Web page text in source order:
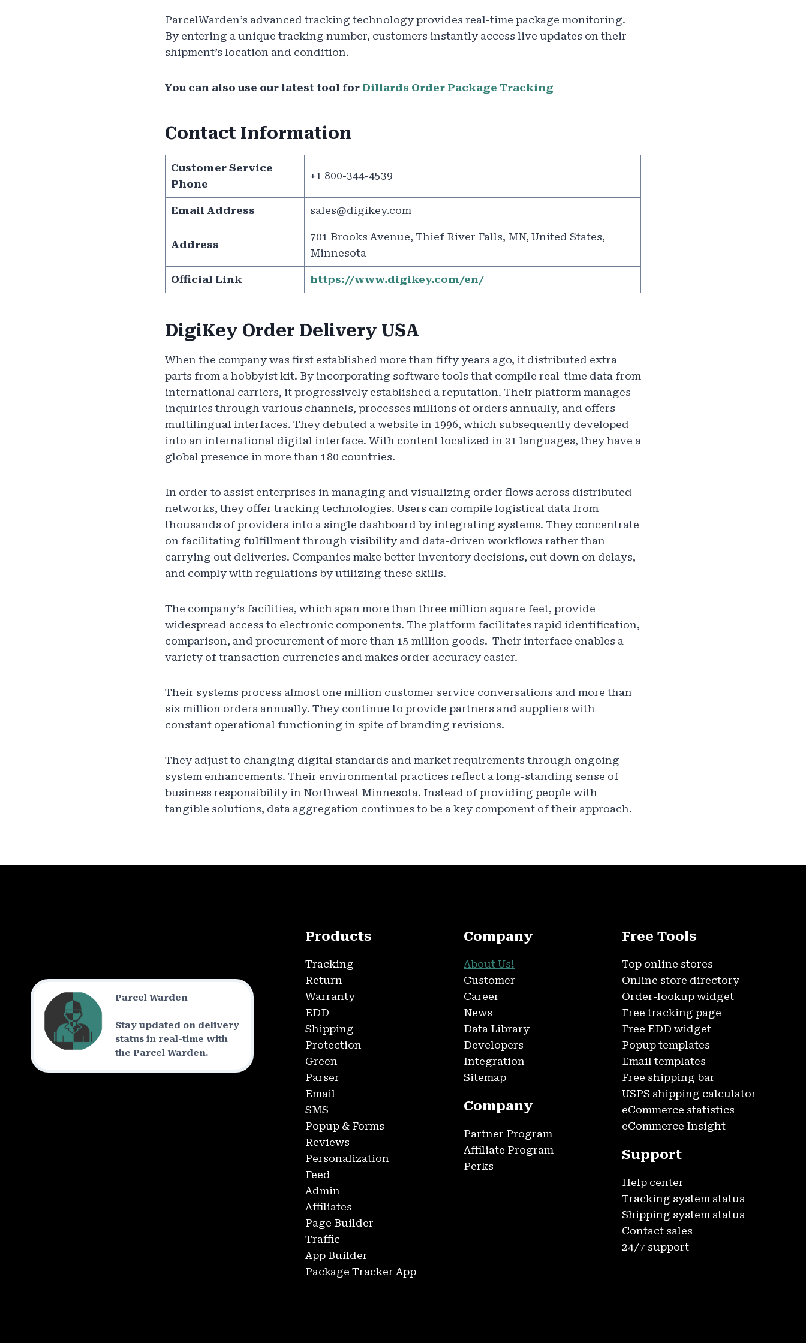
ParcelWarden’s advanced tracking technology provides real-time package monitoring.
By entering a unique tracking number, customers instantly access live updates on their
shipment’s location and condition.
You can also use our latest tool for Dillards Order Package Tracking
Contact Information
Customer Service
Phone
+1 800-344-4539
Email Address sales@digikey.com
Address
701 Brooks Avenue, Thief River Falls, MN, United States,
Minnesota
Official Link https://www.digikey.com/en/
DigiKey Order Delivery USA
When the company was first established more than fifty years ago, it distributed extra
parts from a hobbyist kit. By incorporating software tools that compile real-time data from
international carriers, it progressively established a reputation. Their platform manages
inquiries through various channels, processes millions of orders annually, and offers
multilingual interfaces. They debuted a website in 1996, which subsequently developed
into an international digital interface. With content localized in 21 languages, they have a
global presence in more than 180 countries.
In order to assist enterprises in managing and visualizing order flows across distributed
networks, they offer tracking technologies. Users can compile logistical data from
thousands of providers into a single dashboard by integrating systems. They concentrate
on facilitating fulfillment through visibility and data-driven workflows rather than
carrying out deliveries. Companies make better inventory decisions, cut down on delays,
and comply with regulations by utilizing these skills.
The company’s facilities, which span more than three million square feet, provide
widespread access to electronic components. The platform facilitates rapid identification,
comparison, and procurement of more than 15 million goods. Their interface enables a
variety of transaction currencies and makes order accuracy easier.
Their systems process almost one million customer service conversations and more than
six million orders annually. They continue to provide partners and suppliers with
constant operational functioning in spite of branding revisions.
They adjust to changing digital standards and market requirements through ongoing
system enhancements. Their environmental practices reflect a long-standing sense of
business responsibility in Northwest Minnesota. Instead of providing people with
tangible solutions, data aggregation continues to be a key component of their approach.
Parcel Warden
Stay updated on delivery
status in real-time with
the Parcel Warden.
Products
Tracking
Return
Warranty
EDD
Shipping
Protection
Green
Parser
Email
SMS
Popup & Forms
Reviews
Personalization
Feed
Admin
Affiliates
Page Builder
Traffic
App Builder
Package Tracker App
Company
About Us!
Customer
Career
News
Data Library
Developers
Integration
Sitemap
Company
Partner Program
Affiliate Program
Perks
Free Tools
Top online stores
Online store directory
Order-lookup widget
Free tracking page
Free EDD widget
Popup templates
Email templates
Free shipping bar
USPS shipping calculator
eCommerce statistics
eCommerce Insight
Support
Help center
Tracking system status
Shipping system status
Contact sales
24/7 support